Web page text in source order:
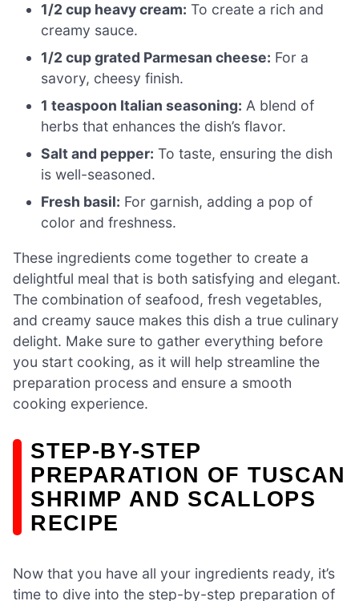
1/2 cup heavy cream: To create a rich and
creamy sauce.
1/2 cup grated Parmesan cheese: For a
savory, cheesy finish.
1 teaspoon Italian seasoning: A blend of
herbs that enhances the dish’s flavor.
Salt and pepper: To taste, ensuring the dish
is well-seasoned.
Fresh basil: For garnish, adding a pop of
color and freshness.
These ingredients come together to create a
delightful meal that is both satisfying and elegant.
The combination of seafood, fresh vegetables,
and creamy sauce makes this dish a true culinary
delight. Make sure to gather everything before
you start cooking, as it will help streamline the
preparation process and ensure a smooth
cooking experience.
STEP-BY-STEP
PREPARATION OF TUSCAN
SHRIMP AND SCALLOPS
RECIPE
Now that you have all your ingredients ready, it’s
time to dive into the step-by-step preparation of